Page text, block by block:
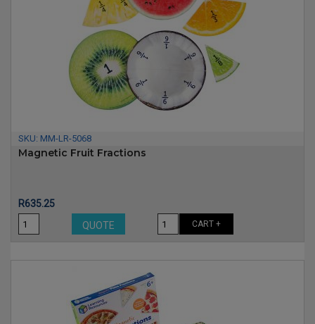
SKU: MM-LR-5068
Magnetic Fruit Fractions
Price
R635.25
QUOTE
CART +